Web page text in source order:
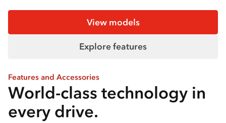
View models
Explore features
Features and Accessories
World-class technology in
every drive.